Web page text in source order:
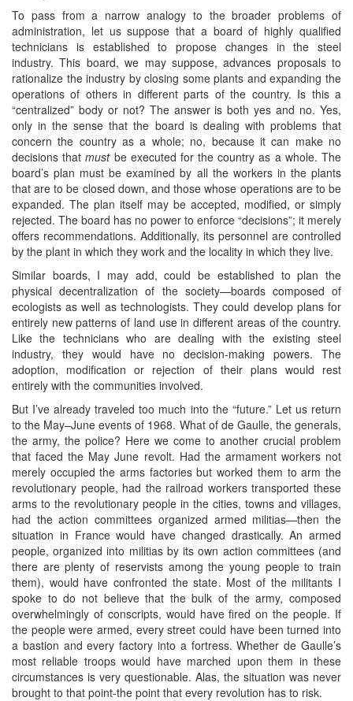
To pass from a narrow analogy to the broader problems of
administration, let us suppose that a board of highly qualified
technicians is established to propose changes in the steel
industry. This board, we may suppose, advances proposals to
rationalize the industry by closing some plants and expanding the
operations of others in different parts of the country. Is this a
“centralized” body or not? The answer is both yes and no. Yes,
only in the sense that the board is dealing with problems that
concern the country as a whole; no, because it can make no
decisions thatmustbe executed for the country as a whole. The
board’s plan must be examined by all the workers in the plants
that are to be closed down, and those whose operations are to be
expanded. The plan itself may be accepted, modified, or simply
rejected. The board has no power to enforce “decisions”; it merely
offers recommendations. Additionally, its personnel are controlled
by the plant in which they work and the locality in which they live.
Similar boards, I may add, could be established to plan the
physical decentralization of the society—boards composed of
ecologists as well as technologists. They could develop plans for
entirely new patterns of land use in different areas of the country.
Like the technicians who are dealing with the existing steel
industry, they would have no decision-making powers. The
adoption, modification or rejection of their plans would rest
entirely with the communities involved.
But I’ve already traveled too much into the “future.” Let us return
to the May–June events of 1968. What of de Gaulle, the generals,
the army, the police? Here we come to another crucial problem
that faced the May June revolt. Had the armament workers not
merely occupied the arms factories but worked them to arm the
revolutionary people, had the railroad workers transported these
arms to the revolutionary people in the cities, towns and villages,
had the action committees organized armed militias—then the
situation in France would have changed drastically. An armed
people, organized into militias by its own action committees (and
there are plenty of reservists among the young people to train
them), would have confronted the state. Most of the militants I
spoke to do not believe that the bulk of the army, composed
overwhelmingly of conscripts, would have fired on the people. If
the people were armed, every street could have been turned into
a bastion and every factory into a fortress. Whether de Gaulle’s
most reliable troops would have marched upon them in these
circumstances is very questionable. Alas, the situation was never
brought to that point-the point that every revolution has to risk.